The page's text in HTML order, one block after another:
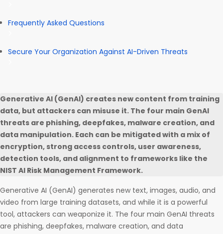
Frequently Asked Questions
Secure Your Organization Against AI-Driven Threats
Generative AI (GenAI) creates new content from training
data, but attackers can misuse it. The four main GenAI
threats are phishing, deepfakes, malware creation, and
data manipulation. Each can be mitigated with a mix of
encryption, strong access controls, user awareness,
detection tools, and alignment to frameworks like the
NIST AI Risk Management Framework.
Generative AI (GenAI) generates new text, images, audio, and
video from large training datasets, and while it is a powerful
tool, attackers can weaponize it. The four main GenAI threats
are phishing, deepfakes, malware creation, and data